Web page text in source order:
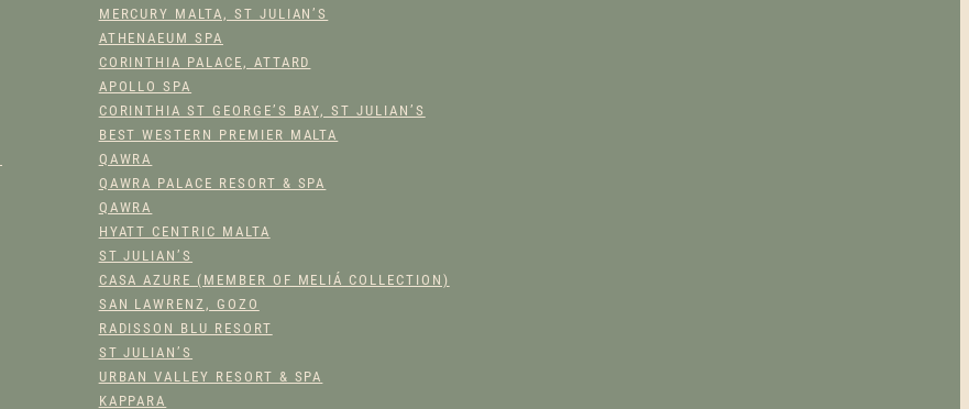
MERCURY MALTA, ST JULIAN’S
ATHENAEUM SPA
CORINTHIA PALACE, ATTARD
APOLLO SPA
CORINTHIA ST GEORGE’S BAY, ST JULIAN’S
BEST WESTERN PREMIER MALTA
QAWRA
QAWRA PALACE RESORT & SPA
QAWRA
HYATT CENTRIC MALTA
ST JULIAN’S
CASA AZURE (MEMBER OF MELIÁ COLLECTION)
SAN LAWRENZ, GOZO
RADISSON BLU RESORT
ST JULIAN’S
URBAN VALLEY RESORT & SPA
KAPPARA